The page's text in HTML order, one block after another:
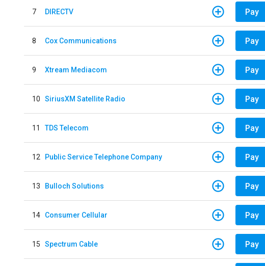
7 DIRECTV Pay
8 Cox Communications Pay
9 Xtream Mediacom Pay
10 SiriusXM Satellite Radio Pay
11 TDS Telecom Pay
12 Public Service Telephone Company Pay
13 Bulloch Solutions Pay
14 Consumer Cellular Pay
15 Spectrum Cable Pay